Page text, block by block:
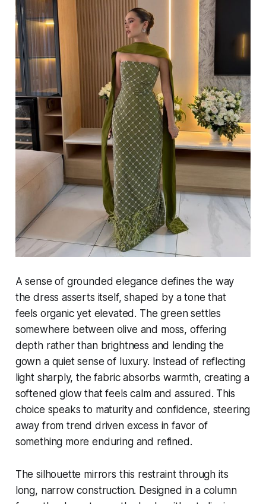
A sense of grounded elegance defines the way
the dress asserts itself, shaped by a tone that
feels organic yet elevated. The green settles
somewhere between olive and moss, offering
depth rather than brightness and lending the
gown a quiet sense of luxury. Instead of reflecting
light sharply, the fabric absorbs warmth, creating a
softened glow that feels calm and assured. This
choice speaks to maturity and confidence, steering
away from trend driven excess in favor of
something more enduring and refined.
The silhouette mirrors this restraint through its
long, narrow construction. Designed in a column